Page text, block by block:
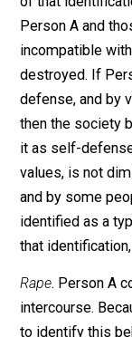
are by
occurs
must be
matrix of
to
Murder
.
If Person A’s
of that
Person A and
destroyed. If
defense, and